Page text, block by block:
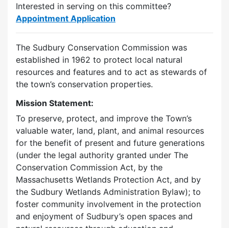
Interested in serving on this committee?
Appointment Application
The Sudbury Conservation Commission was
established in 1962 to protect local natural
resources and features and to act as stewards of
the town’s conservation properties.
Mission Statement:
To preserve, protect, and improve the Town’s
valuable water, land, plant, and animal resources
for the benefit of present and future generations
(under the legal authority granted under The
Conservation Commission Act, by the
Massachusetts Wetlands Protection Act, and by
the Sudbury Wetlands Administration Bylaw); to
foster community involvement in the protection
and enjoyment of Sudbury’s open spaces and